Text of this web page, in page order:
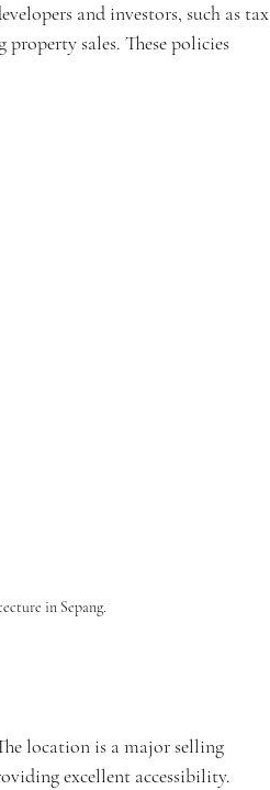
and investors, such as tax
sales. These policies
in Sepang.
location is a major selling
excellent accessibility.